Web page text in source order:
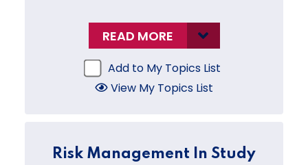
READ MORE
Add to My Topics List
View My Topics List
Risk Management In Study